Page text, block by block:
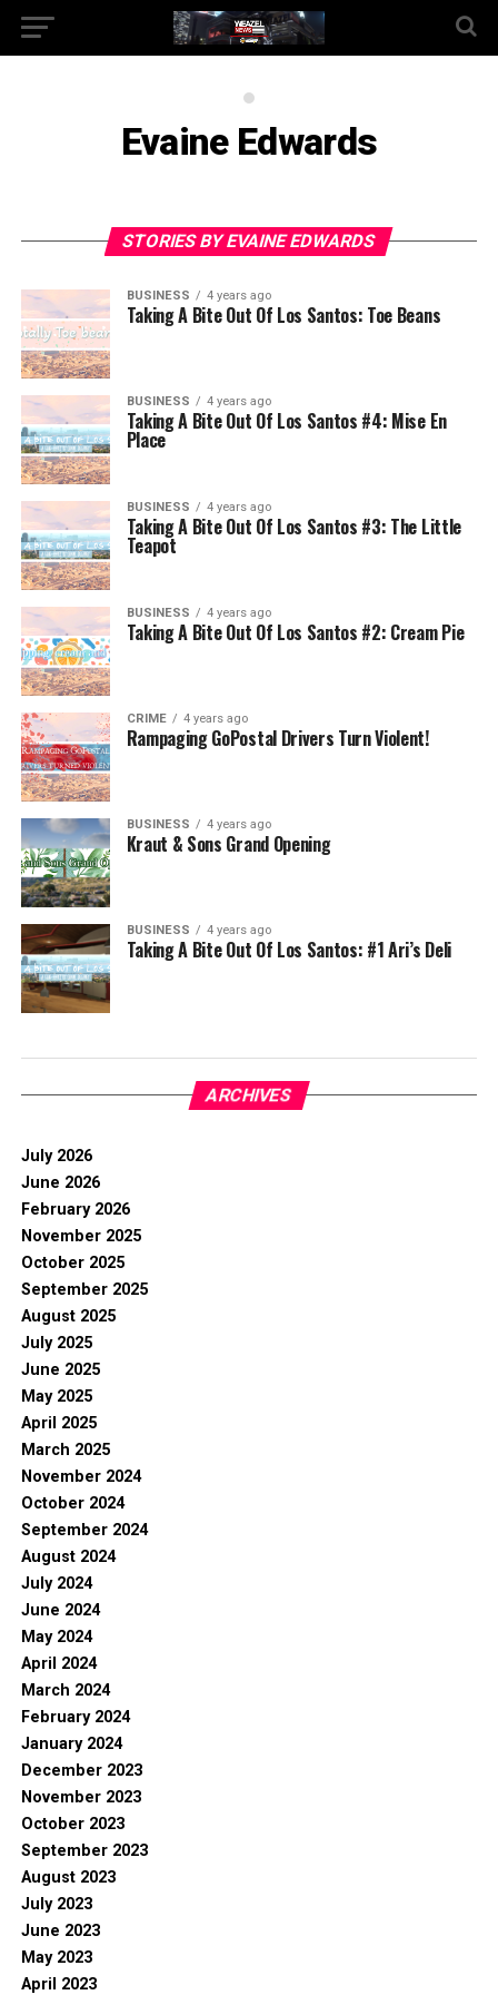
Evaine Edwards
STORIES BY EVAINE EDWARDS
BUSINESS 4 years ago
Taking A Bite Out Of Los Santos: Toe Beans
BUSINESS 4 years ago
Taking A Bite Out Of Los Santos #4: Mise En
Place
BUSINESS 4 years ago
Taking A Bite Out Of Los Santos #3: The Little
Teapot
BUSINESS 4 years ago
Taking A Bite Out Of Los Santos #2: Cream Pie
CRIME 4 years ago
Rampaging GoPostal Drivers Turn Violent!
BUSINESS 4 years ago
Kraut & Sons Grand Opening
BUSINESS 4 years ago
Taking A Bite Out Of Los Santos: #1 Ari’s Deli
ARCHIVES
July 2026
June 2026
February 2026
November 2025
October 2025
September 2025
August 2025
July 2025
June 2025
May 2025
April 2025
March 2025
November 2024
October 2024
September 2024
August 2024
July 2024
June 2024
May 2024
April 2024
March 2024
February 2024
January 2024
December 2023
November 2023
October 2023
September 2023
August 2023
July 2023
June 2023
May 2023
April 2023